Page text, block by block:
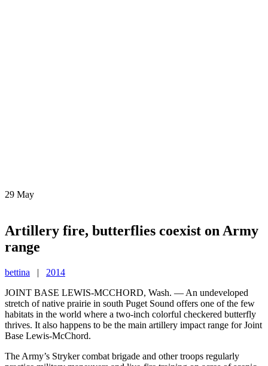
29 May
Artillery fire, butterflies coexist on Army
range
bettina | 2014
JOINT BASE LEWIS-MCCHORD, Wash. — An undeveloped
stretch of native prairie in south Puget Sound offers one of the few
habitats in the world where a two-inch colorful checkered butterfly
thrives. It also happens to be the main artillery impact range for Joint
Base Lewis-McChord.
The Army’s Stryker combat brigade and other troops regularly